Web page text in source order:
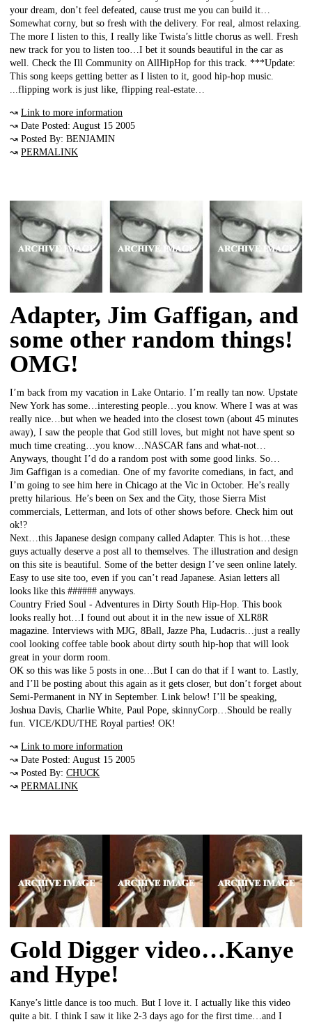
your dream, don’t feel defeated, cause trust me you can build it…
Somewhat corny, but so fresh with the delivery. For real, almost relaxing.
The more I listen to this, I really like Twista’s little chorus as well. Fresh
new track for you to listen too…I bet it sounds beautiful in the car as
well. Check the Ill Community on AllHipHop for this track. ***Update:
This song keeps getting better as I listen to it, good hip-hop music.
...flipping work is just like, flipping real-estate…
↝ Link to more information
↝ Date Posted: August 15 2005
↝ Posted By: BENJAMIN
↝ PERMALINK
Adapter, Jim Gaffigan, and
some other random things!
OMG!
I’m back from my vacation in Lake Ontario. I’m really tan now. Upstate
New York has some…interesting people…you know. Where I was at was
really nice…but when we headed into the closest town (about 45 minutes
away), I saw the people that God still loves, but might not have spent so
much time creating…you know…NASCAR fans and what-not…
Anyways, thought I’d do a random post with some good links. So…
Jim Gaffigan is a comedian. One of my favorite comedians, in fact, and
I’m going to see him here in Chicago at the Vic in October. He’s really
pretty hilarious. He’s been on Sex and the City, those Sierra Mist
commercials, Letterman, and lots of other shows before. Check him out
ok!?
Next…this Japanese design company called Adapter. This is hot…these
guys actually deserve a post all to themselves. The illustration and design
on this site is beautiful. Some of the better design I’ve seen online lately.
Easy to use site too, even if you can’t read Japanese. Asian letters all
looks like this ###### anyways.
Country Fried Soul - Adventures in Dirty South Hip-Hop. This book
looks really hot…I found out about it in the new issue of XLR8R
magazine. Interviews with MJG, 8Ball, Jazze Pha, Ludacris…just a really
cool looking coffee table book about dirty south hip-hop that will look
great in your dorm room.
OK so this was like 5 posts in one…But I can do that if I want to. Lastly,
and I’ll be posting about this again as it gets closer, but don’t forget about
Semi-Permanent in NY in September. Link below! I’ll be speaking,
Joshua Davis, Charlie White, Paul Pope, skinnyCorp…Should be really
fun. VICE/KDU/THE Royal parties! OK!
↝ Link to more information
↝ Date Posted: August 15 2005
↝ Posted By: CHUCK
↝ PERMALINK
Gold Digger video…Kanye
and Hype!
Kanye’s little dance is too much. But I love it. I actually like this video
quite a bit. I think I saw it like 2-3 days ago for the first time…and I